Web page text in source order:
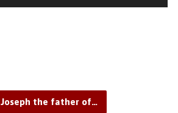
Joseph the father of…